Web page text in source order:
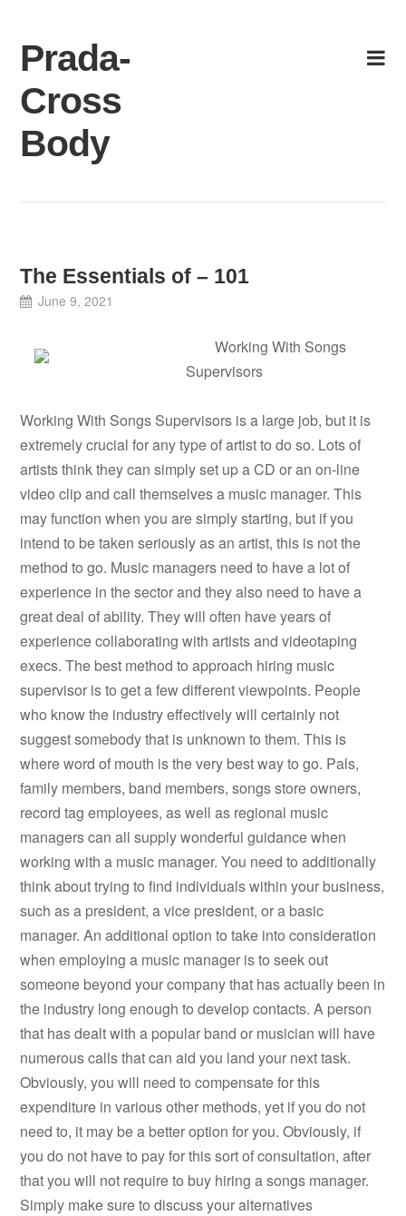
content
Prada-
Cross
Body
The Essentials of – 101
June 9, 2021
Working With Songs
Supervisors
Working With Songs Supervisors is a large job, but it is
extremely crucial for any type of artist to do so. Lots of
artists think they can simply set up a CD or an on-line
video clip and call themselves a music manager. This
may function when you are simply starting, but if you
intend to be taken seriously as an artist, this is not the
method to go. Music managers need to have a lot of
experience in the sector and they also need to have a
great deal of ability. They will often have years of
experience collaborating with artists and videotaping
execs. The best method to approach hiring music
supervisor is to get a few different viewpoints. People
who know the industry effectively will certainly not
suggest somebody that is unknown to them. This is
where word of mouth is the very best way to go. Pals,
family members, band members, songs store owners,
record tag employees, as well as regional music
managers can all supply wonderful guidance when
working with a music manager. You need to additionally
think about trying to find individuals within your business,
such as a president, a vice president, or a basic
manager. An additional option to take into consideration
when employing a music manager is to seek out
someone beyond your company that has actually been in
the industry long enough to develop contacts. A person
that has dealt with a popular band or musician will have
numerous calls that can aid you land your next task.
Obviously, you will need to compensate for this
expenditure in various other methods, yet if you do not
need to, it may be a better option for you. Obviously, if
you do not have to pay for this sort of consultation, after
that you will not require to buy hiring a songs manager.
Simply make sure to discuss your alternatives